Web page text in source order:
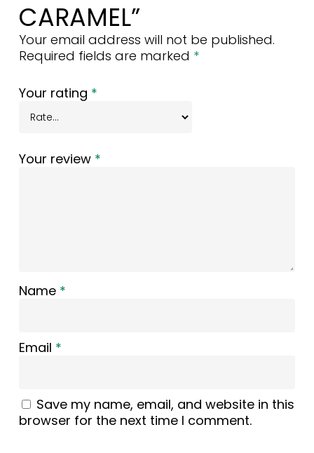
CARAMEL”
Your email address will not be published.
Required fields are marked *
Your rating *
Your review *
Name *
Email *
Save my name, email, and website in this
browser for the next time I comment.